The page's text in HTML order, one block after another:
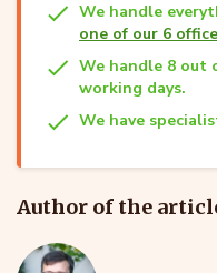
We handle
one of our 6
We handle 8 out
working days.
We have
Author of the